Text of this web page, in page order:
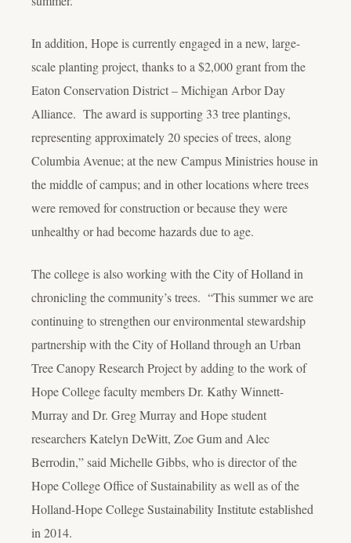
In addition, Hope is currently engaged in a new, large-
scale planting project, thanks to a $2,000 grant from the
Eaton Conservation District – Michigan Arbor Day
Alliance. The award is supporting 33 tree plantings,
representing approximately 20 species of trees, along
Columbia Avenue; at the new Campus Ministries house in
the middle of campus; and in other locations where trees
were removed for construction or because they were
unhealthy or had become hazards due to age.
The college is also working with the City of Holland in
chronicling the community’s trees. “This summer we are
continuing to strengthen our environmental stewardship
partnership with the City of Holland through an Urban
Tree Canopy Research Project by adding to the work of
Hope College faculty members Dr. Kathy Winnett-
Murray and Dr. Greg Murray and Hope student
researchers Katelyn DeWitt, Zoe Gum and Alec
Berrodin,” said Michelle Gibbs, who is director of the
Hope College Office of Sustainability as well as of the
Holland-Hope College Sustainability Institute established
in 2014.